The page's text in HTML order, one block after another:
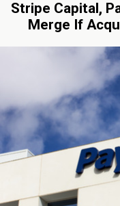
Stripe Capital,
Merge If